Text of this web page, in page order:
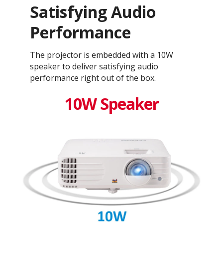
Satisfying Audio
Performance
The projector is embedded with a 10W
speaker to deliver satisfying audio
performance right out of the box.
10W Speaker